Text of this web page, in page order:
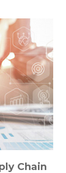
Chain